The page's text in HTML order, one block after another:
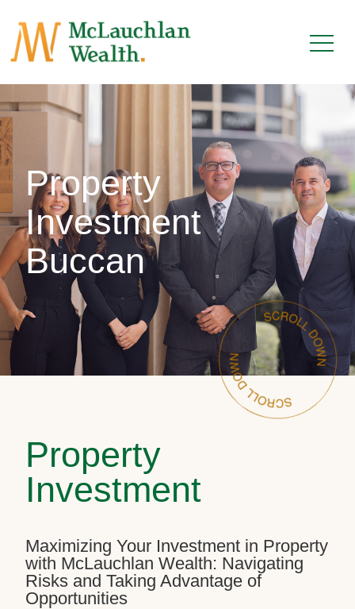
Property
Investment
Buccan
Property
Investment
Maximizing Your Investment in Property
with McLauchlan Wealth: Navigating
Risks and Taking Advantage of
Opportunities